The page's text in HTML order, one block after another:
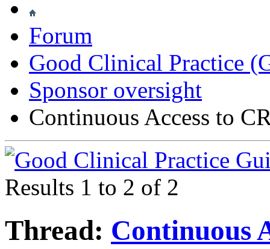
Forum
Good Clinical Practice
Sponsor oversight
Continuous Access to
Results 1 to 2 of 2
Thread: Continuous